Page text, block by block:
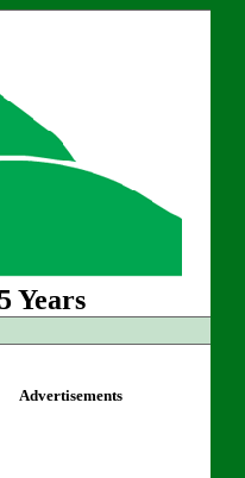
Years
Advertisements